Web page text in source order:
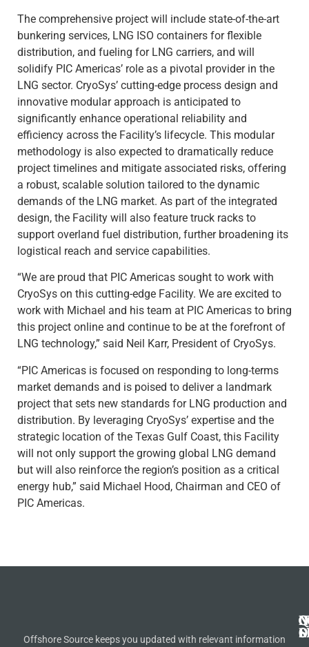
The comprehensive project will include state-of-the-art
bunkering services, LNG ISO containers for flexible
distribution, and fueling for LNG carriers, and will
solidify PIC Americas’ role as a pivotal provider in the
LNG sector. CryoSys’ cutting-edge process design and
innovative modular approach is anticipated to
significantly enhance operational reliability and
efficiency across the Facility’s lifecycle. This modular
methodology is also expected to dramatically reduce
project timelines and mitigate associated risks, offering
a robust, scalable solution tailored to the dynamic
demands of the LNG market. As part of the integrated
design, the Facility will also feature truck racks to
support overland fuel distribution, further broadening its
logistical reach and service capabilities.
“We are proud that PIC Americas sought to work with
CryoSys on this cutting-edge Facility. We are excited to
work with Michael and his team at PIC Americas to bring
this project online and continue to be at the forefront of
LNG technology,” said Neil Karr, President of CryoSys.
“PIC Americas is focused on responding to long-terms
market demands and is poised to deliver a landmark
project that sets new standards for LNG production and
distribution. By leveraging CryoSys’ expertise and the
strategic location of the Texas Gulf Coast, this Facility
will not only support the growing global LNG demand
but will also reinforce the region’s position as a critical
energy hub,” said Michael Hood, Chairman and CEO of
PIC Americas.
Offshore Source keeps you updated with relevant information